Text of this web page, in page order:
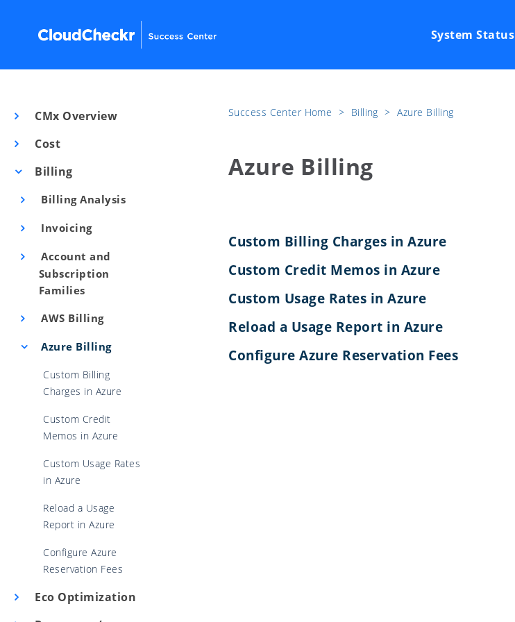
System Status
CMx Overview
Cost
Billing
Billing Analysis
Invoicing
Account and
Subscription
Families
AWS Billing
Azure Billing
Custom Billing
Charges in Azure
Custom Credit
Memos in Azure
Custom Usage Rates
in Azure
Reload a Usage
Report in Azure
Configure Azure
Reservation Fees
Eco Optimization
Success Center Home ​>​ Billing ​>​ Azure Billing
Azure Billing
Custom Billing Charges in Azure
Custom Credit Memos in Azure
Custom Usage Rates in Azure
Reload a Usage Report in Azure
Configure Azure Reservation Fees